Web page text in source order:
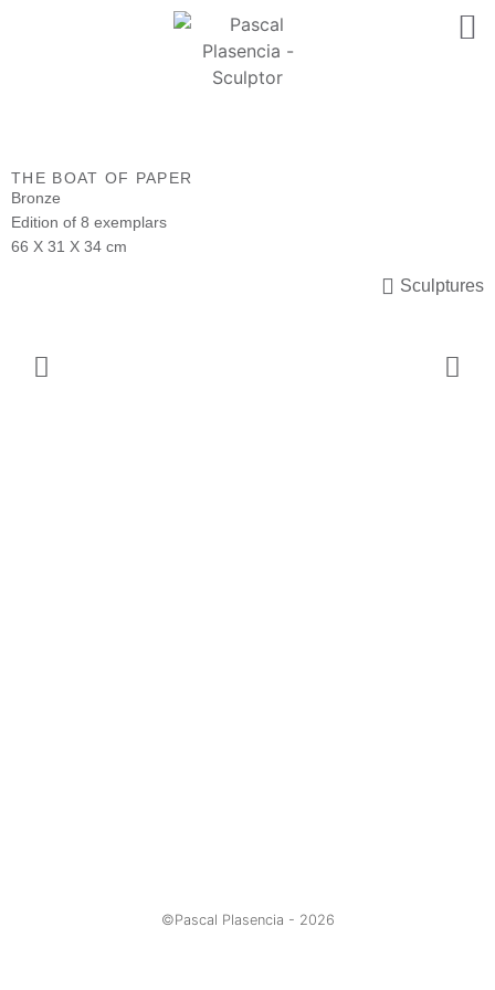
THE BOAT OF PAPER
Bronze
Edition of 8 exemplars
66 X 31 X 34 cm
Sculptures
©Pascal Plasencia - 2026